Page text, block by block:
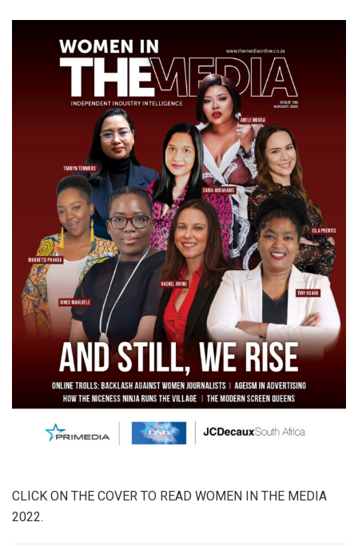
CLICK ON THE COVER TO READ WOMEN IN THE MEDIA
2022.